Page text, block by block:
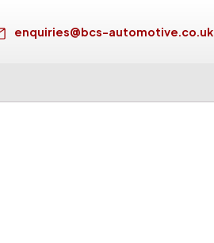
enquiries@bcs-automotive.co.uk